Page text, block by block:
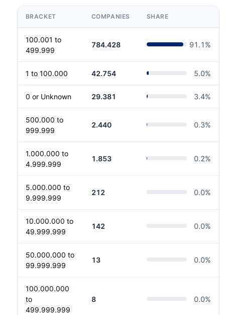
BRACKET COMPANIES SHARE
100.001 to
499.999
784.428 91.1 %
1 to 100.000 42.754 5.0%
0 or Unknown 29.381 3.4%
500.000 to
999.999
2.440 0.3%
1.000.000 to
4.999.999
1.853 0.2%
5.000.000 to
9.999.999
212 0.0%
10.000.000 to
49.999.999
142 0.0%
50.000.000 to
99.999.999
13 0.0%
100.000.000
to
499.999.999
8 0.0%